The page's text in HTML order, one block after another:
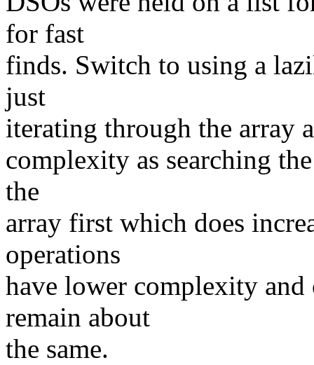
for fast
finds. Switch to using a
just
iterating through the array
complexity as searching
the
array first which does
operations
have lower complexity
remain about
the same.